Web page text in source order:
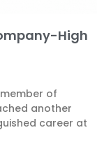
High
of
another
career at